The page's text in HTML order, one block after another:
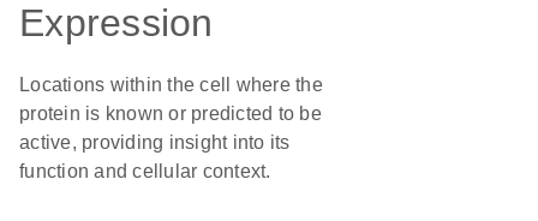
Expression
Locations within the cell where the
protein is known or predicted to be
active, providing insight into its
function and cellular context.